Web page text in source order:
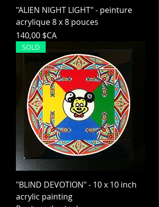
"ALIEN NIGHT LIGHT" - peinture
acrylique 8 x 8 pouces
Prix
140,00 $CA
SOLD
"BLIND DEVOTION" - 10 x 10 inch
acrylic painting